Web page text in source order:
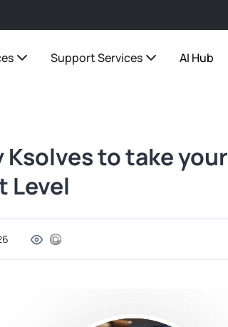
Support Services AI Hub
Ksolves to take your
Level